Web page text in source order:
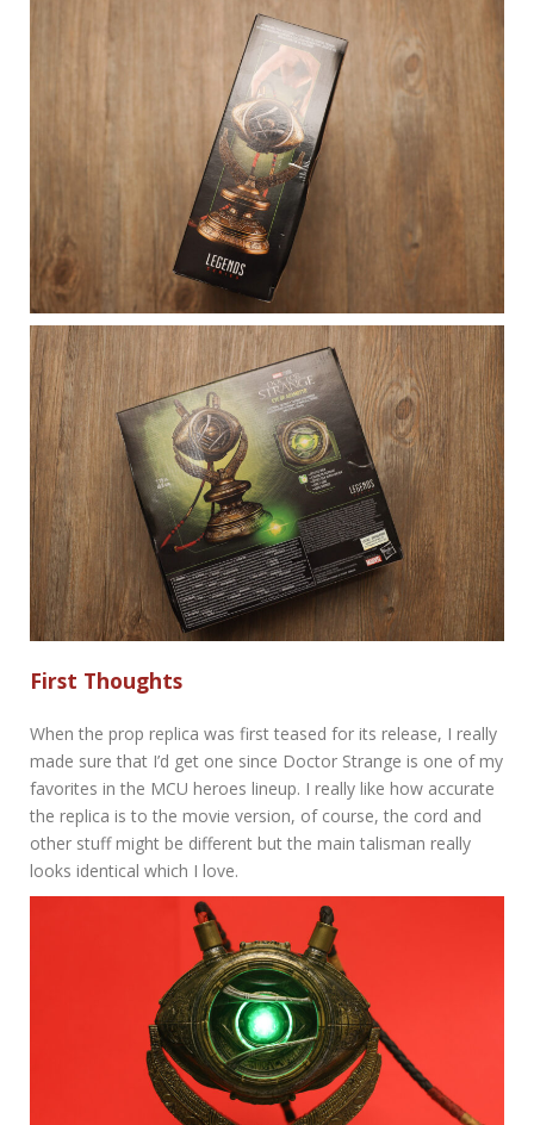
First Thoughts
When the prop replica was first teased for its release, I really
made sure that I’d get one since Doctor Strange is one of my
favorites in the MCU heroes lineup. I really like how accurate
the replica is to the movie version, of course, the cord and
other stuff might be different but the main talisman really
looks identical which I love.